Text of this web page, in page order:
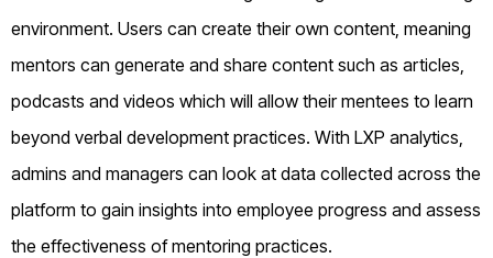
environment. Users can create their own content, meaning
mentors can generate and share content such as articles,
podcasts and videos which will allow their mentees to learn
beyond verbal development practices. With LXP analytics,
admins and managers can look at data collected across the
platform to gain insights into employee progress and assess
the effectiveness of mentoring practices.